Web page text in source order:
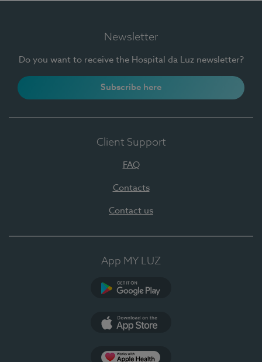
Newsletter
Do you want to receive the Hospital da Luz newsletter?
Subscribe here
Client Support
FAQ
Contacts
Contact us
App MY LUZ